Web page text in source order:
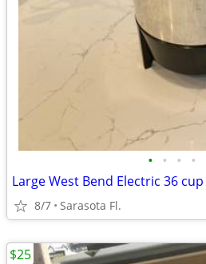
• • • •
Large West Bend Electric 36
8/7 Sarasota Fl.
$25